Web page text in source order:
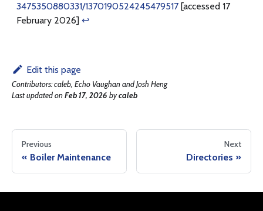
3475350880331/1370190524245479517 [accessed 17
February 2026] ↩
Edit this page
Contributors:caleb, Echo Vaughan and Josh Heng
Last updatedonFeb 17, 2026 bycaleb
Previous
Boiler Maintenance
Next
Directories